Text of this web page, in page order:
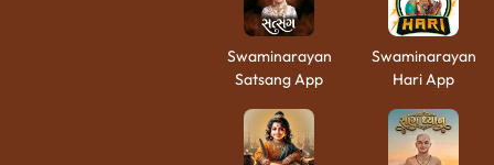
Swaminarayan
Satsang App
Swaminarayan
Hari App